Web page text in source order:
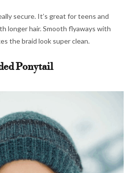
secure. It’s great for teens and
longer hair. Smooth flyaways with
the braid look super clean.
Ponytail